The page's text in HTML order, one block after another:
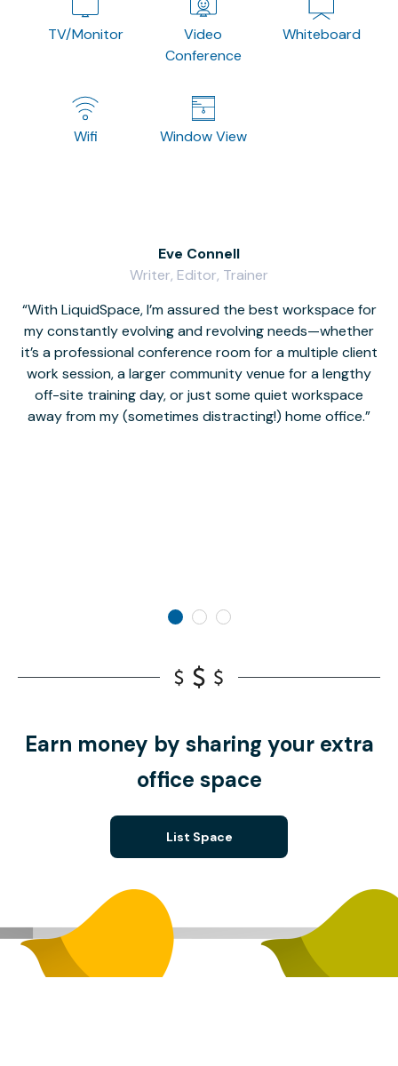
TV/Monitor
Video
Conference
Whiteboard
Wifi Window View
With LiquidSpace, I’m assured the best workspace for
my constantly evolving and revolving needs—whether
it’s a professional conference room for a multiple client
work session, a larger community venue for a lengthy
off-site training day, or just some quiet workspace
away from my (sometimes distracting!) home office.
Eve Connell
Writer, Editor, Trainer
Earn money by sharing your extra
office space
List Space